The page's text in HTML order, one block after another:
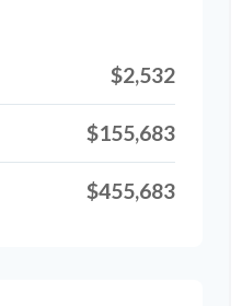
$2,532
$155,683
$455,683